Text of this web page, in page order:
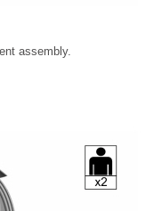
assembly.